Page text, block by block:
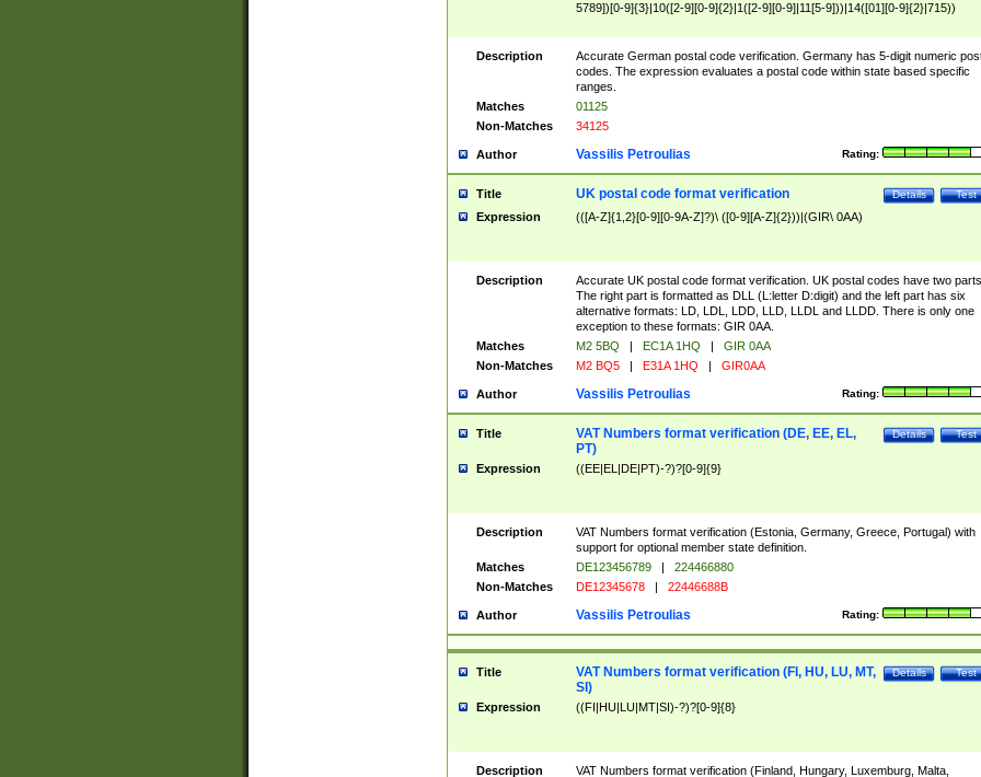
5789])[0-9]{3}|10([2-9][0-9]{2}|1([2-9][0-9]|11[5-9]))|14([01][0-9]{2}|715))
Description
Accurate German postal code verification. Germany has 5-digit numeric
codes. The expression evaluates a postal code within state based specific
ranges.
Matches
01125
Non-Matches
34125
Author Rating:
Vassilis Petroulias
Title Test
Details
UK postal code format verification
Expression (([A-Z]{1,2}[0-9][0-9A-Z]?)\ ([0-9][A-Z]{2}))|(GIR\ 0AA)
Description
Accurate UK postal code format verification. UK postal codes have two parts.
The right part is formatted as DLL (L:letter D:digit) and the left part has six
alternative formats: LD, LDL, LDD, LLD, LLDL and LLDD. There is only one
exception to these formats: GIR 0AA.
Matches
M2 5BQ | EC1A 1HQ |
GIR 0AA
Non-Matches
M2 BQ5 | E31A 1HQ | GIR0AA
Author Rating:
Vassilis Petroulias
Title Test
Details
VAT Numbers format verification (DE, EE, EL,
PT)
Expression ((EE|EL|DE|PT)-?)?[0-9]{9}
Description
VAT Numbers format verification (Estonia, Germany, Greece, Portugal) with
support for optional member state definition.
Matches
DE123456789 |
224466880
Non-Matches
DE12345678 | 22446688B
Author Rating:
Vassilis Petroulias
Title Test
Details
VAT Numbers format verification (FI, HU, LU, MT,
SI)
Expression ((FI|HU|LU|MT|SI)-?)?[0-9]{8}
Description
VAT Numbers format verification (Finland, Hungary, Luxemburg, Malta,